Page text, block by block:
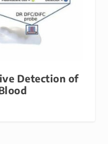
Detection of